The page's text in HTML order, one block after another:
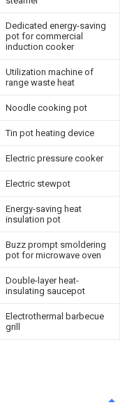
Dedicated energy-saving
pot for commercial
induction cooker
Utilization machine of
range waste heat
Noodle cooking pot
Tin pot heating device
Electric pressure cooker
Electric stewpot
Energy-saving heat
insulation pot
Buzz prompt smoldering
pot for microwave oven
Double-layer heat-
insulating saucepot
Electrothermal barbecue
grill